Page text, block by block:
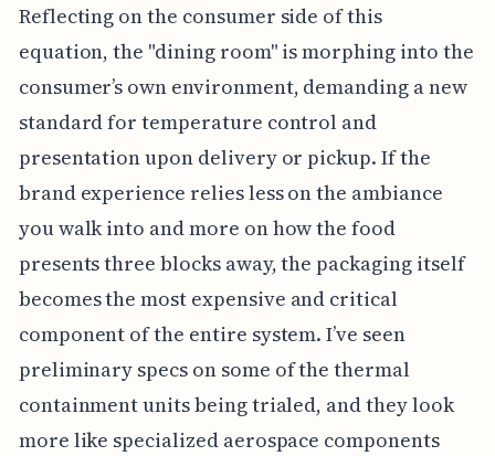
Reflecting on the consumer side of this
equation, the "dining room" is morphing into the
consumer’s own environment, demanding a new
standard for temperature control and
presentation upon delivery or pickup. If the
brand experience relies less on the ambiance
you walk into and more on how the food
presents three blocks away, the packaging itself
becomes the most expensive and critical
component of the entire system. I’ve seen
preliminary specs on some of the thermal
containment units being trialed, and they look
more like specialized aerospace components